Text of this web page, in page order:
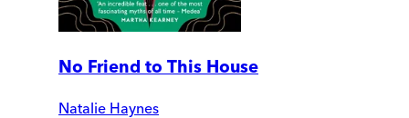
No Friend to This House
Natalie Haynes